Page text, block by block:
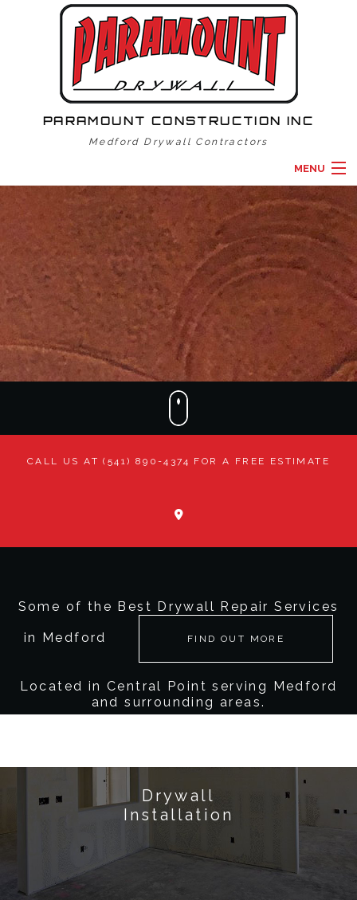
PARAMOUNT CONSTRUCTION INC
Medford Drywall Contractors
MENU
ABOUT
DRYWALL SERVICES
GALLERY
CONTACT
CALL US AT (541) 890-4374 FOR A FREE ESTIMATE
Some of the Best Drywall Repair Services
in Medford FIND OUT MORE
Located in Central Point serving Medford
and surrounding areas.
Drywall
Installation